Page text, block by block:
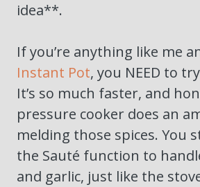
idea**.
If you’re anything like me
Instant Pot, you NEED to
It’s so much faster, and
pressure cooker does an
melding those spices. You
the Sauté function to
and garlic, just like the